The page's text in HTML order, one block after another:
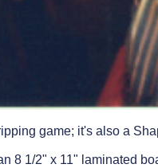
game; it's also a
8 1/2" x 11" laminated